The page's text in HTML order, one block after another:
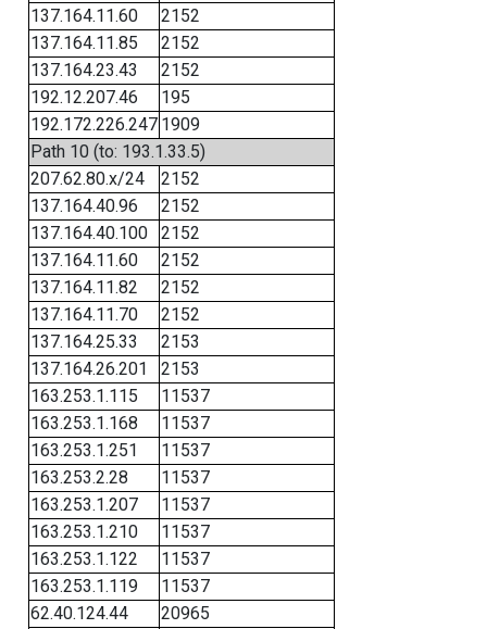
137.164.11.60
2152
137.164.11.85
2152
137.164.23.43
2152
192.12.207.46
195
192.172.226.247 1909
Path 10 (to: 193.1.33.5)
207.62.80.x/24
2152
137.164.40.96
2152
137.164.40.100
2152
137.164.11.60
2152
137.164.11.82
2152
137.164.11.70
2152
137.164.25.33
2153
137.164.26.201
2153
163.253.1.115
11537
163.253.1.168
11537
163.253.1.251
11537
163.253.2.28
11537
163.253.1.207
11537
163.253.1.210
11537
163.253.1.122
11537
163.253.1.119
11537
62.40.124.44
20965